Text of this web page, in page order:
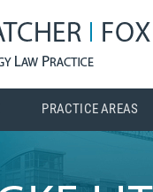
PRACTICE AREAS